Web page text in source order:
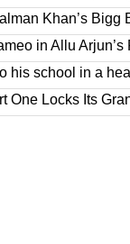
Khan’s Bigg
in Allu
his school in a
One Locks Its